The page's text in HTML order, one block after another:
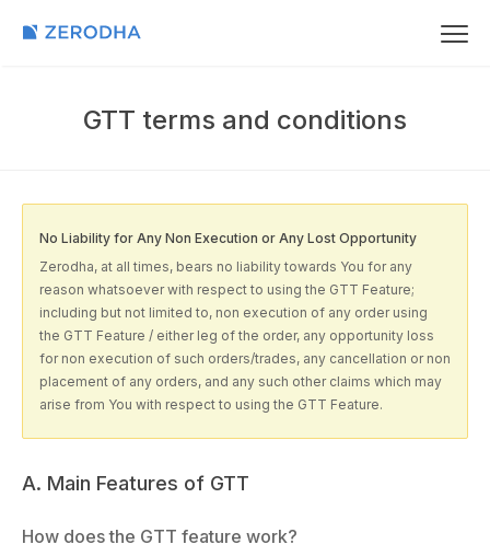
GTT terms and conditions
No Liability for Any Non Execution or Any Lost Opportunity
Zerodha, at all times, bears no liability towards You for any
reason whatsoever with respect to using the GTT Feature;
including but not limited to, non execution of any order using
the GTT Feature / either leg of the order, any opportunity loss
for non execution of such orders/trades, any cancellation or non
placement of any orders, and any such other claims which may
arise from You with respect to using the GTT Feature.
A. Main Features of GTT
How does the GTT feature work?